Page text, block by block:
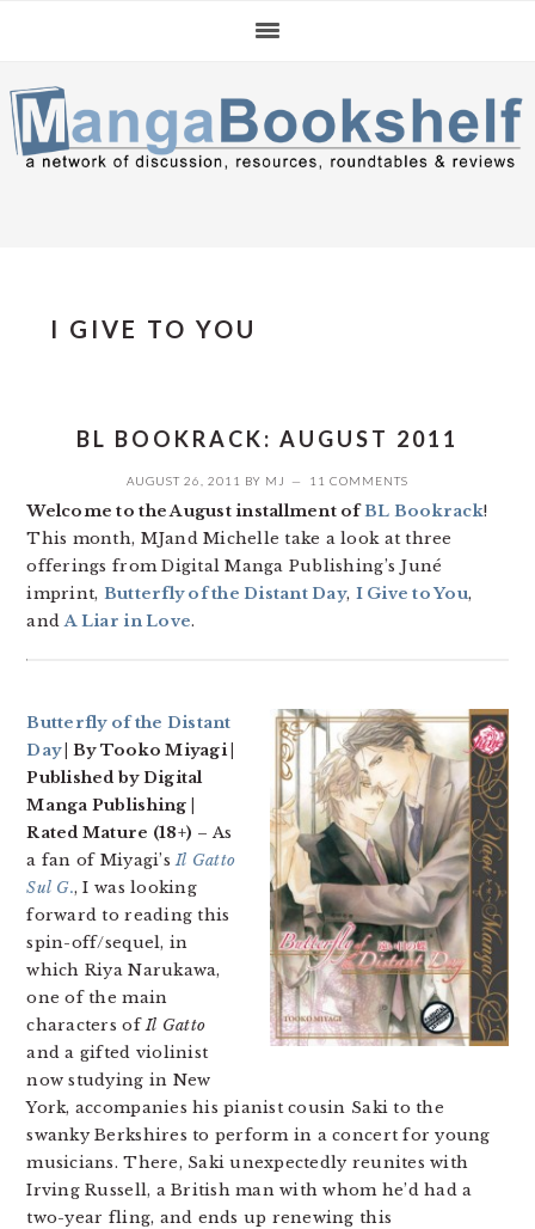
navigation
content
sidebar
I GIVE TO YOU
BL BOOKRACK: AUGUST 2011
AUGUST 26, 2011 BY MJ 11 COMMENTS
Welcome to the August installment ofBL Bookrack!
This month, MJand Michelle take a look at three
offerings from Digital Manga Publishing’s Juné
imprint, Butterfly of the Distant Day, I Give to You,
andA Liar in Love.
Butterfly of the Distant
Day| By Tooko Miyagi |
Published by Digital
Manga Publishing |
Rated Mature (18+) – As
a fan of Miyagi’sIl Gatto
Sul G., I was looking
forward to reading this
spin-off/sequel, in
which Riya Narukawa,
one of the main
characters ofIl Gatto
and a gifted violinist
now studying in New
York, accompanies his pianist cousin Saki to the
swanky Berkshires to perform in a concert for young
musicians. There, Saki unexpectedly reunites with
Irving Russell, a British man with whom he’d had a
two-year fling, and ends up renewing this